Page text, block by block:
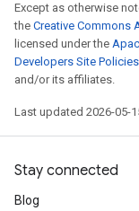
Except as otherwise
the Creative Commons
licensed under the
Developers Site Policies
and/or its affiliates.
Last updated 2026-05-
Stay connected
Blog